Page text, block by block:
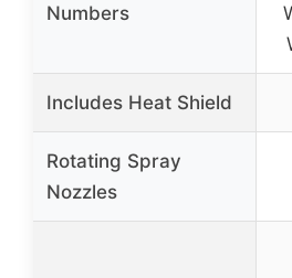
Numbers
Includes Heat Shield
Rotating Spray
Nozzles